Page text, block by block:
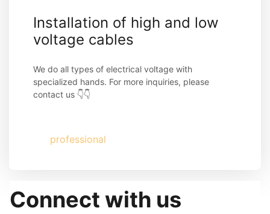
Installation of high and low
voltage cables
We do all types of electrical voltage with
specialized hands. For more inquiries, please
contact us 👇👇
professional
Connect with us